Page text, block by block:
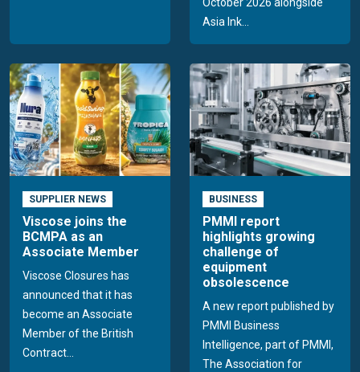
October 2026 alongside
Asia Ink...
SUPPLIER NEWS
Viscose joins the
BCMPA as an
Associate Member
Viscose Closures has
announced that it has
become an Associate
Member of the British
Contract...
BUSINESS
PMMI report
highlights growing
challenge of
equipment
obsolescence
A new report published by
PMMI Business
Intelligence, part of PMMI,
The Association for